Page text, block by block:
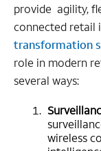
provide agility,
connected retail
transformation
role in modern
several ways:
wireless